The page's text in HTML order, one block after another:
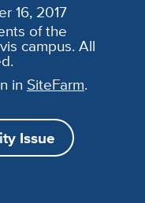
16, 2017
of the
campus. All
in SiteFarm.
Issue